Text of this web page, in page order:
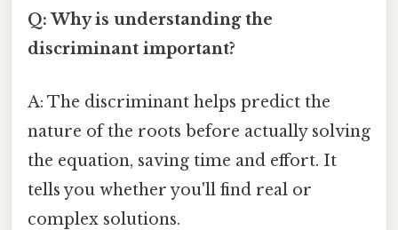
Q: Why is understanding the
discriminant important?
A: The discriminant helps predict the
nature of the roots before actually solving
the equation, saving time and effort. It
tells you whether you'll find real or
complex solutions.